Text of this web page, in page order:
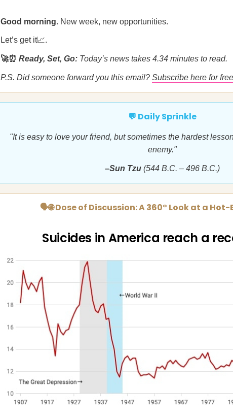
Good morning. New week, new opportunities.
Let’s get it📈.
🚀⏰ Ready, Set, Go: Today’s news takes 4.34 minutes to read.
P.S. Did someone forward you this email? Subscribe here for free
💬 Daily Sprinkle
"It is easy to love your friend, but sometimes the hardest
enemy."
–Sun Tzu(544 B.C. – 496 B.C.)
🗣🌐 Dose of Discussion: A 360° Look at a
Suicides in America reach a